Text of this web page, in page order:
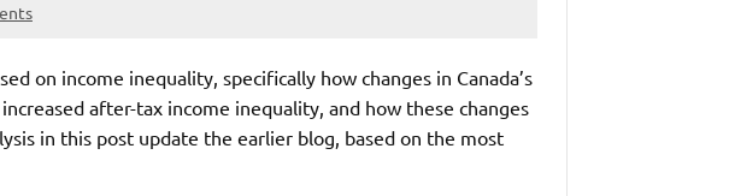
on income inequality, specifically how changes in Canada’s
after-tax income inequality, and how these changes
in this post update the earlier blog, based on the most